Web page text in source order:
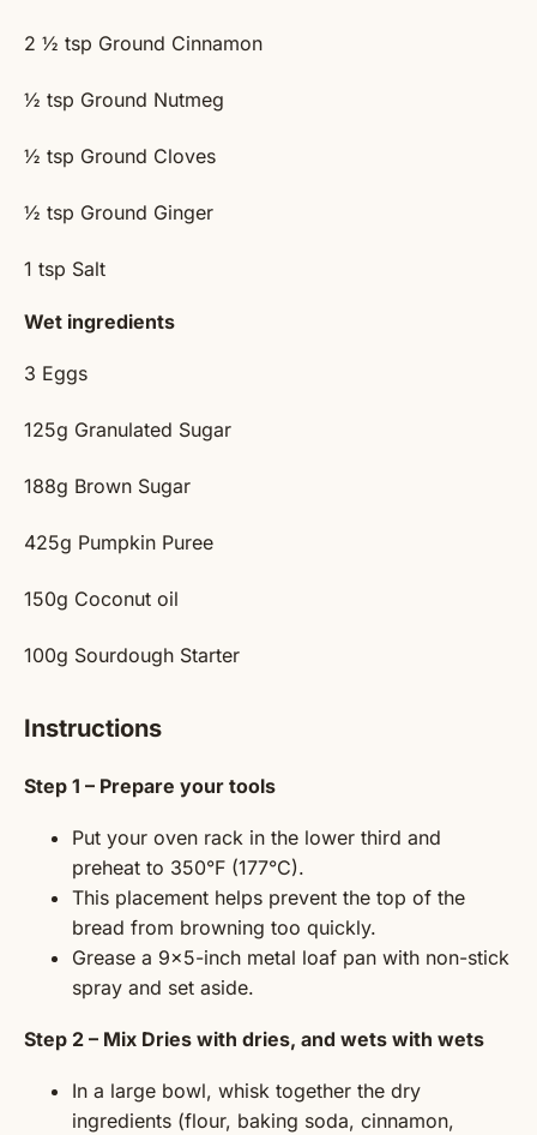
2 ½ tsp Ground Cinnamon
½ tsp Ground Nutmeg
½ tsp Ground Cloves
½ tsp Ground Ginger
1 tsp Salt
Wet ingredients
3 Eggs
125g Granulated Sugar
188g Brown Sugar
425g Pumpkin Puree
150g Coconut oil
100g Sourdough Starter
Instructions
Step 1 – Prepare your tools
Put your oven rack in the lower third and
preheat to 350°F (177°C).
This placement helps prevent the top of the
bread from browning too quickly.
Grease a 9×5-inch metal loaf pan with non-stick
spray and set aside.
Step 2 – Mix Dries with dries, and wets with wets
In a large bowl, whisk together the dry
ingredients (flour, baking soda, cinnamon,